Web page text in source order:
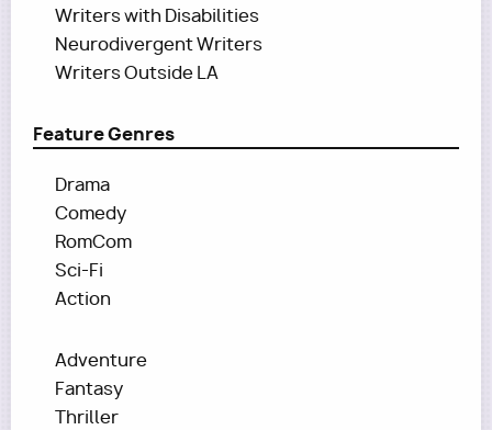
Writers with Disabilities
Neurodivergent Writers
Writers Outside LA
Feature Genres
Drama
Comedy
RomCom
Sci-Fi
Action
Adventure
Fantasy
Thriller